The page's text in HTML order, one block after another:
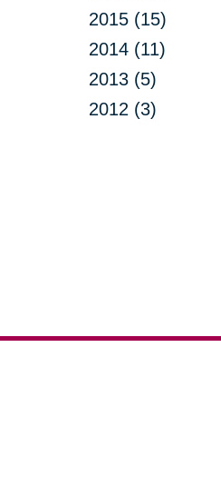
2015 (15)
2014 (11)
2013 (5)
2012 (3)